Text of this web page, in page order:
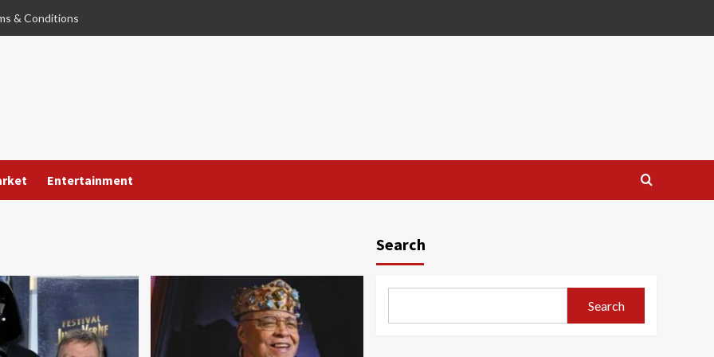
& Conditions
Entertainment
Search
Search